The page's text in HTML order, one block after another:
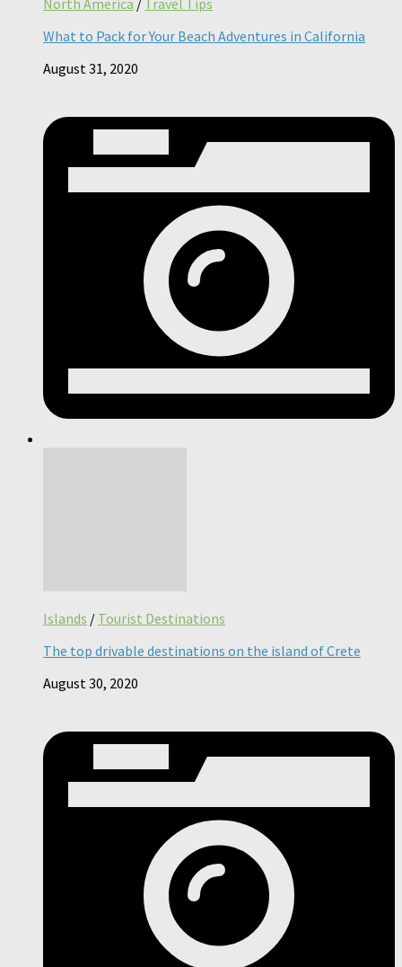
What to Pack for Your Beach Adventures in California
August 31, 2020
Islands / Tourist Destinations
The top drivable destinations on the island of Crete
August 30, 2020